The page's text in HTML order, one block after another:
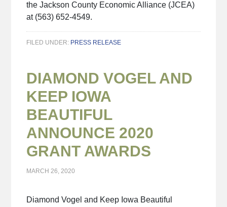
the Jackson County Economic Alliance (JCEA)
at (563) 652-4549.
FILED UNDER: PRESS RELEASE
DIAMOND VOGEL AND
KEEP IOWA
BEAUTIFUL
ANNOUNCE 2020
GRANT AWARDS
MARCH 26, 2020
Diamond Vogel and Keep Iowa Beautiful